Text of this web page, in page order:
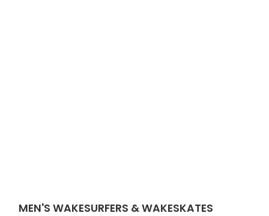
MEN'S WAKESURFERS & WAKESKATES